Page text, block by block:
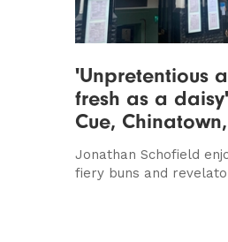
'Unpretentious
fresh as a
Cue,
Jonathan Schofield
fiery buns and